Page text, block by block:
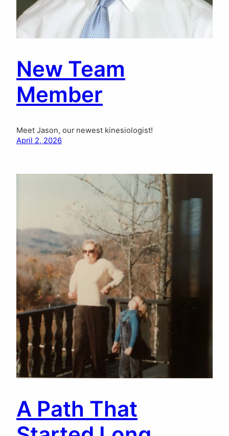
New Team
Member
Meet Jason, our newest kinesiologist!
April 2, 2026
A Path That